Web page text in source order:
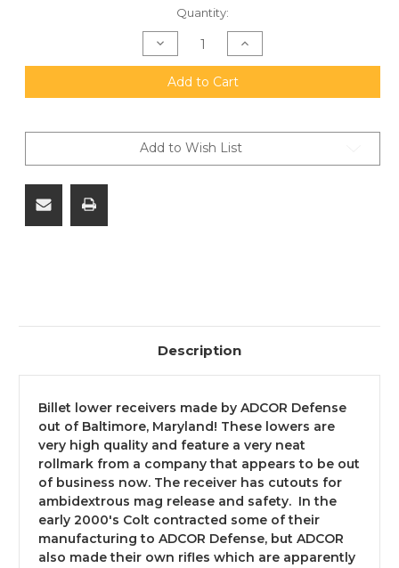
Quantity:
Decrease
Quantity
of
ADCOR
Receiver
Multi
Caliber
AR
Increase
Quantity
of
ADCOR
Receiver
Multi
Caliber
AR
Add to Cart
Add to Wish List
Description
Billet lower receivers made by ADCOR Defense
out of Baltimore, Maryland! These lowers are
very high quality and feature a very neat
rollmark from a company that appears to be out
of business now. The receiver has cutouts for
ambidextrous mag release and safety. In the
early 2000's Colt contracted some of their
manufacturing to ADCOR Defense, but ADCOR
also made their own rifles which are apparently
AGE VERIFICATION
You must be 18 or older to access this site.
Please confirm your age below. Are you 18 or
older?
No - Take me out of here!